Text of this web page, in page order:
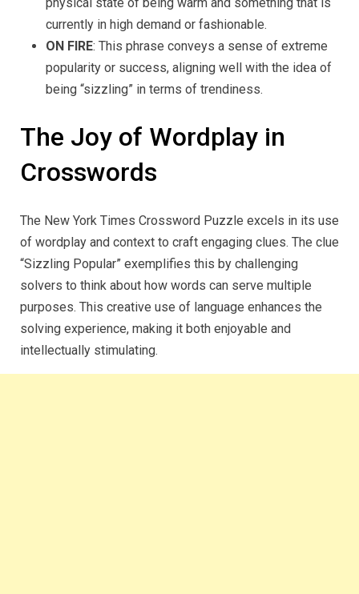
currently in high demand or fashionable.
ON FIRE: This phrase conveys a sense of extreme
popularity or success, aligning well with the idea of
being “sizzling” in terms of trendiness.
The Joy of Wordplay in
Crosswords
The New York Times Crossword Puzzle excels in its use
of wordplay and context to craft engaging clues. The clue
“Sizzling Popular” exemplifies this by challenging
solvers to think about how words can serve multiple
purposes. This creative use of language enhances the
solving experience, making it both enjoyable and
intellectually stimulating.